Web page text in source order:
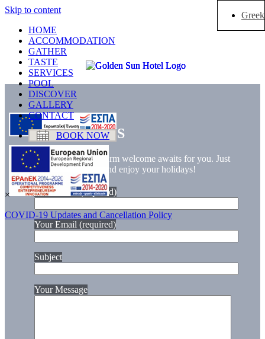
Skip to content
HOME
ACCOMMODATION
GATHER
TASTE
SERVICES
POOL
DISCOVER
GALLERY
CONTACT
BOOK NOW
×
COVID-19 Updates and Cancellation Policy
CONTACT US
Sun, sand, and a warm welcome awaits for you. Just
let your cares free and enjoy your holidays!
Your Name (required)
Your Email (required)
Subject
Your Message
Greek